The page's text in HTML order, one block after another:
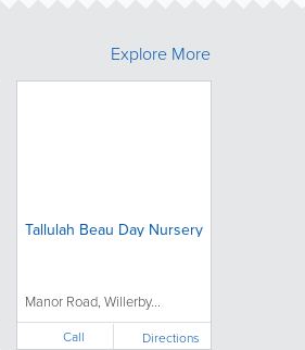
Tallulah Beau Day Nursery
Manor Road, Willerby...
Call Directions
Explore More